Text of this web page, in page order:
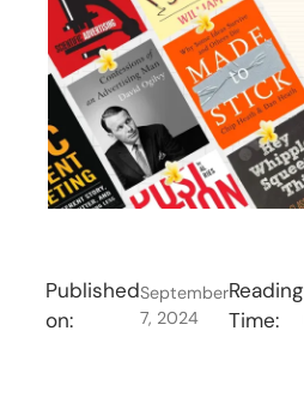
Published
on:
September
7, 2024
Reading
Time: